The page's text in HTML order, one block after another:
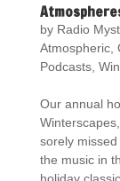
by Radio
Atmospheric,
Podcasts,
Our annual
sorely
the music in
holiday